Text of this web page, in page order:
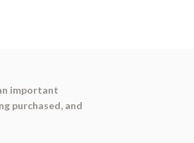
important
purchased, and